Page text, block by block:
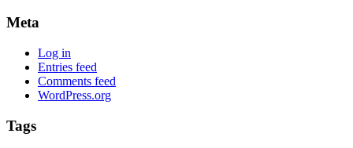
Meta
Log in
Entries feed
Comments feed
WordPress.org
Tags